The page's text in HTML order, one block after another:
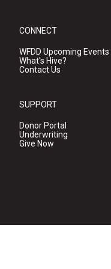
CONNECT
WFDD Upcoming Events
What's Hive?
Contact Us
SUPPORT
Donor Portal
Underwriting
Give Now